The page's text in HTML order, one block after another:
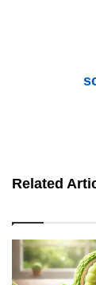
Related